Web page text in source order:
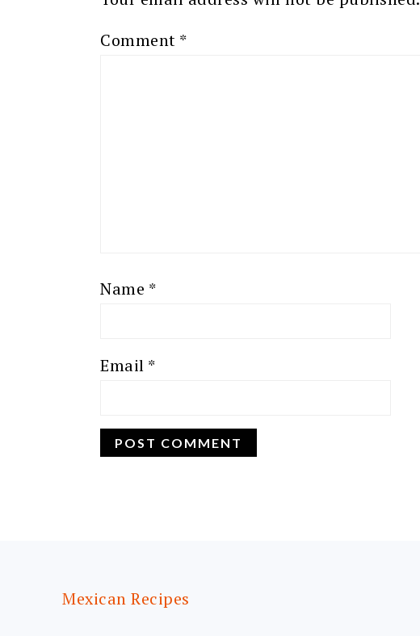
Comment *
Name *
Email *
Mexican Recipes